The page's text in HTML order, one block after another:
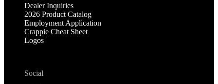
Dealer Inquiries
2026 Product Catalog
Employment Application
Crappie Cheat Sheet
Logos
Social